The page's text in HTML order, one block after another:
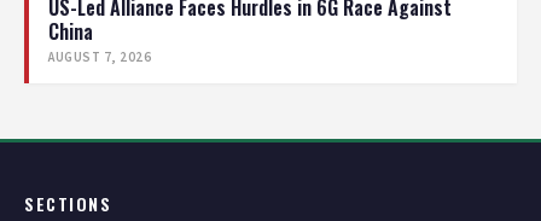
US-Led Alliance Faces Hurdles in 6G Race Against
China
AUGUST 7, 2026
SECTIONS